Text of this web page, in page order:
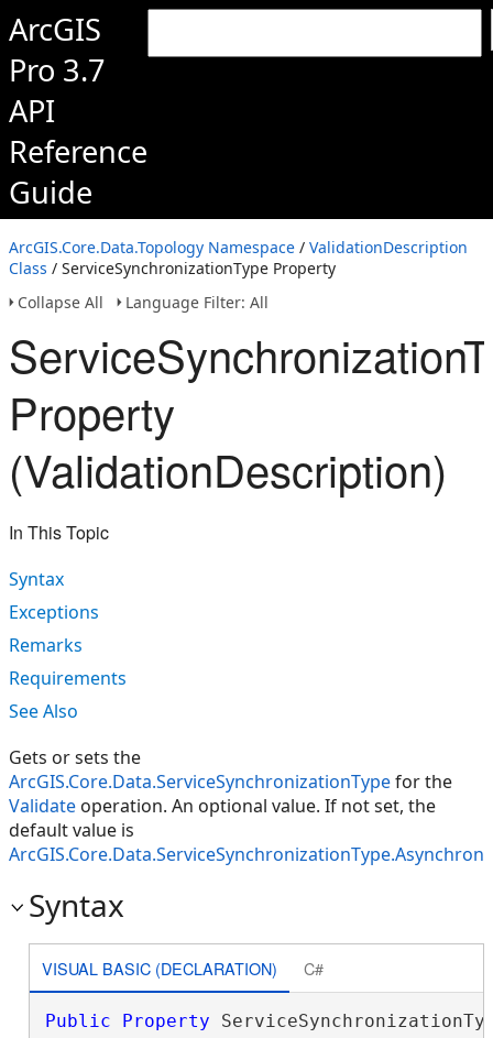
ArcGIS
Pro 3.7
API
Reference
Guide
ArcGIS.Core.Data.Topology Namespace / ValidationDescription
Class / ServiceSynchronizationType Property
Collapse All
Language Filter: All
Property
(ValidationDescription)
In This Topic
Syntax
Exceptions
Remarks
Requirements
See Also
Gets or sets the
ArcGIS.Core.Data.ServiceSynchronizationTypefor the
Validate operation. An optional value. If not set, the
default value is
Syntax
VISUAL BASIC (DECLARATION) C#
Public Property